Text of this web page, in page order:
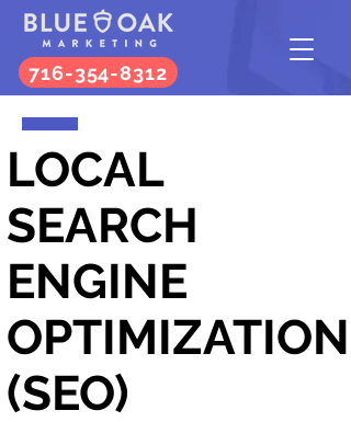
716-354-8312
LOCAL
SEARCH
ENGINE
OPTIMIZATION
(SEO)